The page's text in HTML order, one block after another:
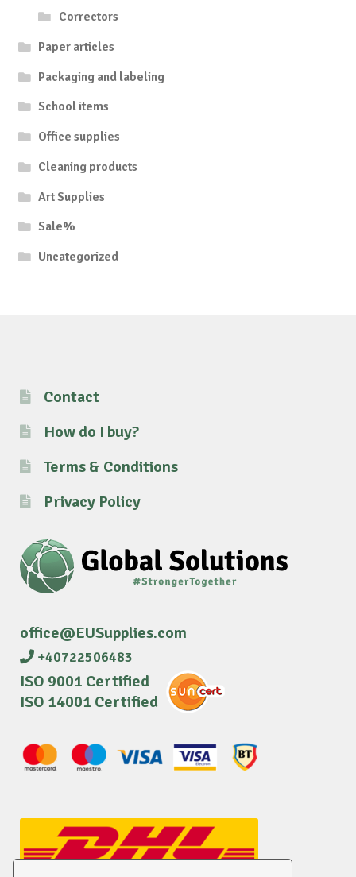
Correctors
Paper articles
Packaging and labeling
School items
Office supplies
Cleaning products
Art Supplies
Sale%
Uncategorized
Contact
How do I buy?
Terms & Conditions
Privacy Policy
office@EUSupplies.com
+40722506483
ISO 9001 Certified
ISO 14001 Certified